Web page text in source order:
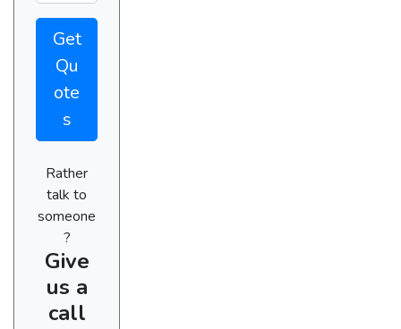
Get
Qu
ote
s
Rather
talk to
someone
?
Give
us a
call